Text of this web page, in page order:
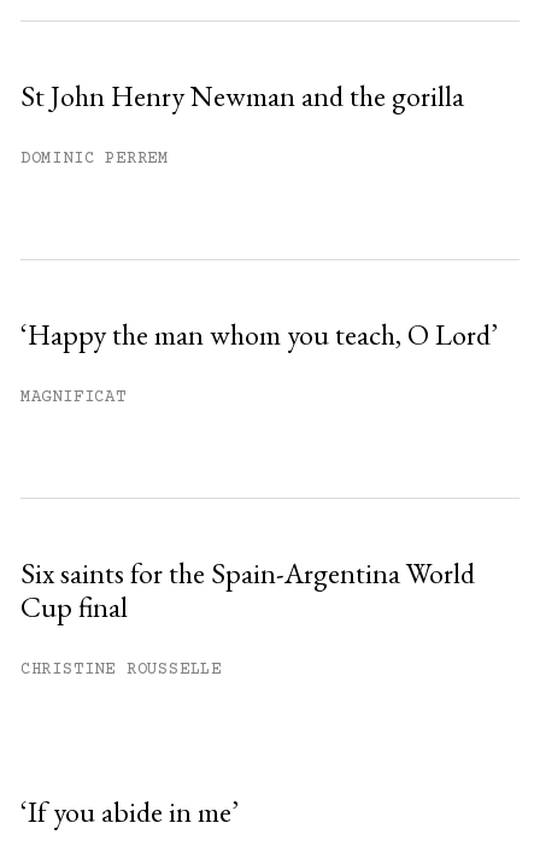
St John Henry Newman and the gorilla
DOMINIC PERREM
‘Happy the man whom you teach, O Lord’
MAGNIFICAT
Six saints for the Spain-Argentina World
Cup final
CHRISTINE ROUSSELLE
‘If you abide in me’